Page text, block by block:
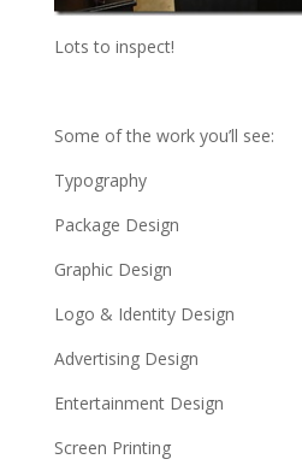
Lots to inspect!
Some of the work you’ll see:
Typography
Package Design
Graphic Design
Logo & Identity Design
Advertising Design
Entertainment Design
Screen Printing